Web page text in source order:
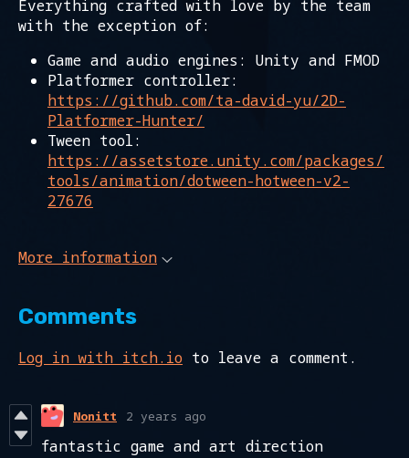
Everything crafted with love by the team
with the exception of:
Game and audio engines: Unity and FMOD
Platformer controller:
https://github.com/ta-david-yu/2D-
Platformer-Hunter/
Tween tool:
https://assetstore.unity.com/packages/
tools/animation/dotween-hotween-v2-
27676
More information
Comments
Log in with itch.io to leave a comment.
Nonitt 2 years ago
fantastic game and art direction